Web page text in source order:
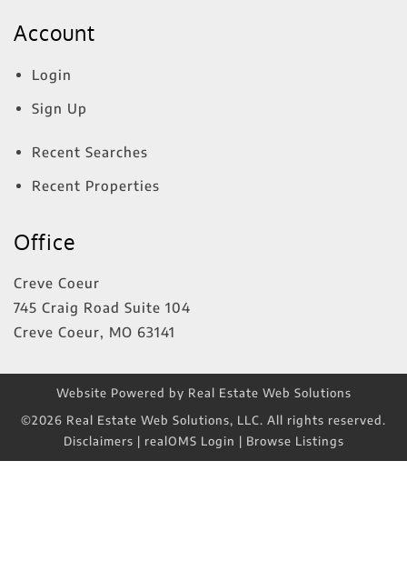
Account
Login
Sign Up
Recent Searches
Recent Properties
Office
Creve Coeur
745 Craig Road Suite 104
Creve Coeur, MO 63141
Website Powered by Real Estate Web Solutions
©2026 Real Estate Web Solutions, LLC. All rights reserved.
Disclaimers | realOMS Login | Browse Listings